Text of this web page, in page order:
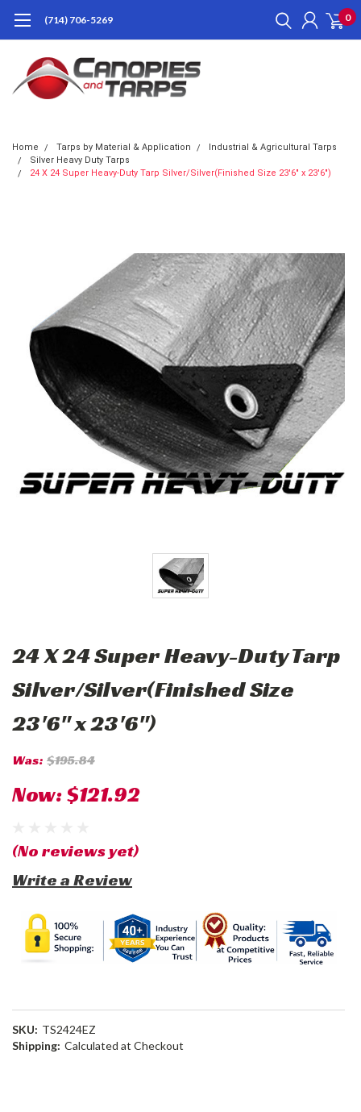
(714) 706-5269 0
Home Tarps by Material & Application
Industrial & Agricultural Tarps
Silver Heavy Duty Tarps
24 X 24 Super Heavy-Duty Tarp Silver/Silver(Finished Size 23'6" x 23'6")
24 X 24 Super Heavy-Duty Tarp
Silver/Silver(Finished Size
23'6" x 23'6")
Was: $195.84
Now:$121.92
(No reviews yet)
Write a Review
SKU: TS2424EZ
Shipping: Calculated at Checkout